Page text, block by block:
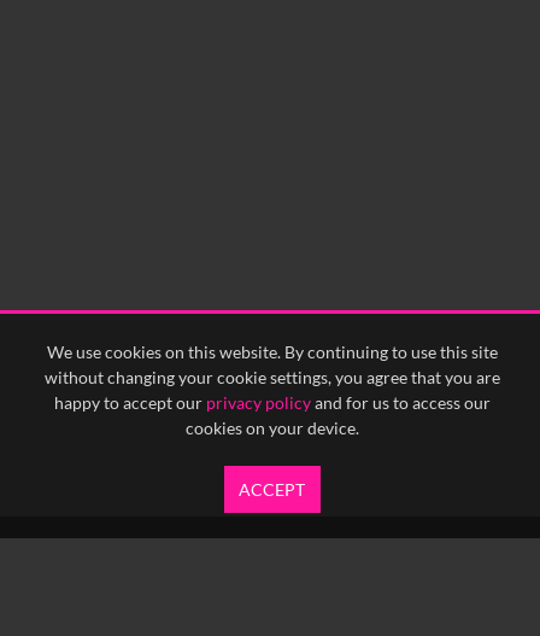
We use cookies on this website. By continuing to use this site
without changing your cookie settings, you agree that you are
happy to accept our privacy policyand for us to access our
cookies on your device.
ACCEPT